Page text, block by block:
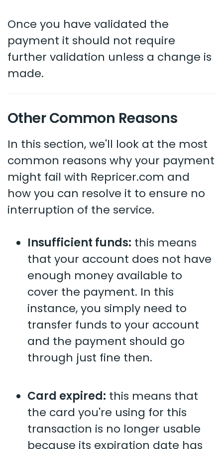
Once you have validated the
payment it should not require
further validation unless a change is
made.
Other Common Reasons
In this section, we'll look at the most
common reasons why your payment
might fail with Repricer.com and
how you can resolve it to ensure no
interruption of the service.
Insufficient funds: this means
that your account does not have
enough money available to
cover the payment. In this
instance, you simply need to
transfer funds to your account
and the payment should go
through just fine then.
Card expired: this means that
the card you're using for this
transaction is no longer usable
because its expiration date has